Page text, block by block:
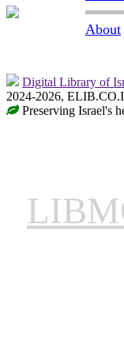
About
Digital Library of
2024-2026,
Preserving Israel's